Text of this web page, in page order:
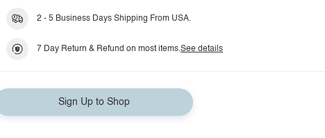
2 - 5 Business Days Shipping From USA.
7 Day Return & Refund on most items.See details
Sign Up to Shop